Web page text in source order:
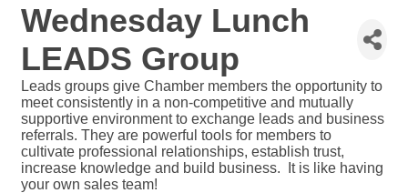
Wednesday Lunch
LEADS Group
Leads groups give Chamber members the opportunity to
meet consistently in a non-competitive and mutually
supportive environment to exchange leads and business
referrals. They are powerful tools for members to
cultivate professional relationships, establish trust,
increase knowledge and build business. It is like having
your own sales team!